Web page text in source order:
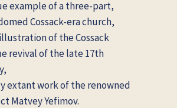
example of a three-part,
Cossack-era church,
of the Cossack
revival of the late 17th
extant work of the renowned
Matvey Yefimov.